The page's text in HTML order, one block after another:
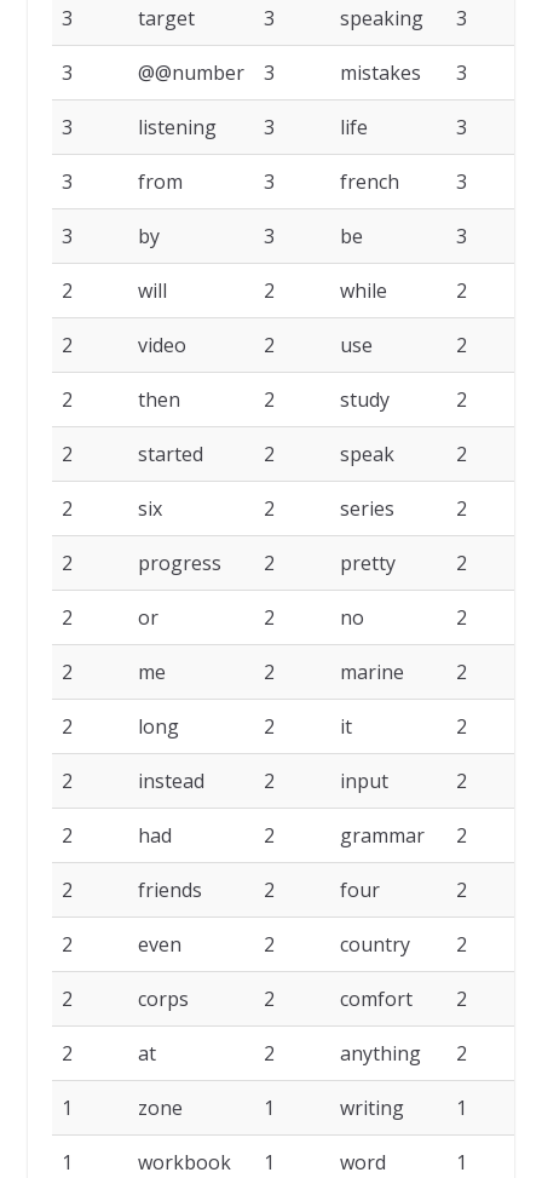
3 target 3 speaking 3
3 @@number 3 mistakes 3
3 listening 3 life 3
3 from 3 french 3
3 by 3 be 3
2 will 2 while 2
2 video 2 use 2
2 then 2 study 2
2 started 2 speak 2
2 six 2 series 2
2 progress 2 pretty 2
2 or 2 no 2
2 me 2 marine 2
2 long 2 it 2
2 instead 2 input 2
2 had 2 grammar 2
2 friends 2 four 2
2 even 2 country 2
2 corps 2 comfort 2
2 at 2 anything 2
1 zone 1 writing 1
1 workbook 1 word 1